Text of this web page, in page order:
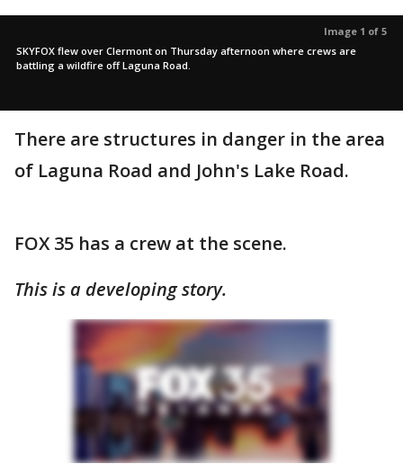
Image 1 of 5
SKYFOX flew over Clermont on Thursday afternoon where crews are
battling a wildfire off Laguna Road.
There are structures in danger in the area
of Laguna Road and John's Lake Road.
FOX 35 has a crew at the scene.
This is a developing story.